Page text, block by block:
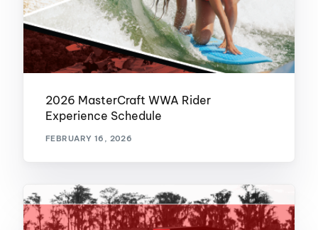
2026 MasterCraft WWA Rider
Experience Schedule
FEBRUARY 16, 2026